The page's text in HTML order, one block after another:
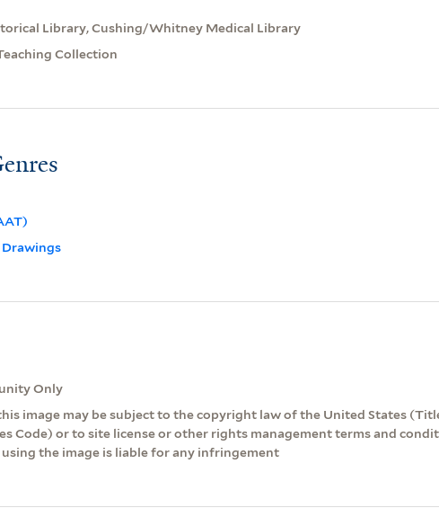
Library, Cushing/Whitney Medical Library
Collection
Drawings
Only
image may be subject to the copyright law of the United States
Code) or to site license or other rights management terms and
the image is liable for any infringement